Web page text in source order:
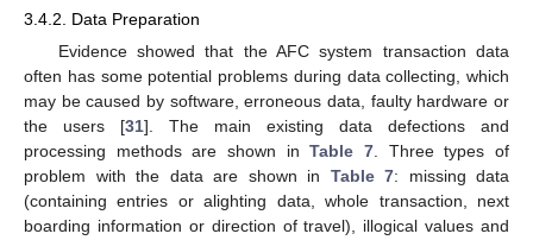
3.4.2. Data Preparation
Evidence showed that the AFC system transaction data
often has some potential problems during data collecting, which
may be caused by software, erroneous data, faulty hardware or
the users [31]. The main existing data defections and
processing methods are shown inTable 7. Three types of
problem with the data are shown in Table 7: missing data
(containing entries or alighting data, whole transaction, next
boarding information or direction of travel), illogical values and